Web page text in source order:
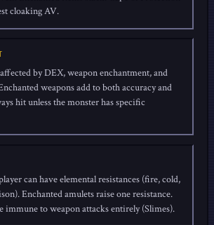
cloaking AV.
by DEX, weapon enchantment, and
weapons add to both accuracy and
hit unless the monster has specific
can have elemental resistances (fire, cold,
Enchanted amulets raise one resistance.
immune to weapon attacks entirely (Slimes).